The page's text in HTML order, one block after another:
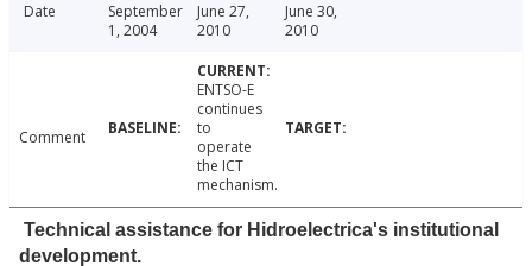
Date
September
1, 2004
June 27,
2010
June 30,
2010
Comment
ENTSO-E
continues
to
operate
the ICT
mechanism.
Technical assistance for Hidroelectrica's institutional
development.